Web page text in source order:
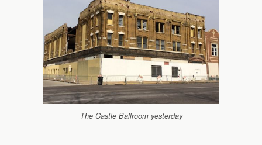
The Castle Ballroom yesterday